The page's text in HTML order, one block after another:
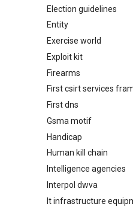
Techniques
Election guidelines
Election guidelines
Entity
Entity
Exercise world
Synthetic Exercise
Exploit kit
Exploit-Kit
Firearms
Firearms
First csirt services
FIRST CSIRT Services
Framework
First dns
FIRST DNS Abuse
Matrix
Gsma motif
GSMA MoTIF
Handicap
Handicap
Human kill chain
Human Layer Kill
Intelligence agencies
Intelligence Agencies
Interpol dwva
INTERPOL DWVA
It infrastructure